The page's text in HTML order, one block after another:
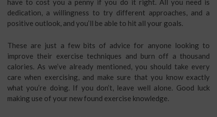
dedication, a willingness to try different approaches, and a
positive outlook, and you’ll be able to hit all your goals.
These are just a few bits of advice for anyone looking to
improve their exercise techniques and burn off a thousand
calories. As we’ve already mentioned, you should take every
care when exercising, and make sure that you know exactly
what you’re doing. If you don’t, leave well alone. Good luck
making use of your new found exercise knowledge.